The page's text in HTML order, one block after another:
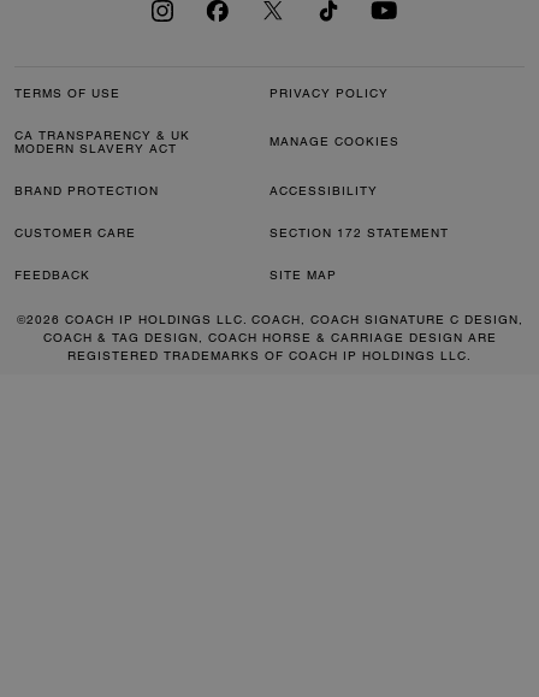
TERMS OF USE PRIVACY POLICY
CA TRANSPARENCY & UK
MODERN SLAVERY ACT
MANAGE COOKIES
BRAND PROTECTION ACCESSIBILITY
CUSTOMER CARE SECTION 172 STATEMENT
FEEDBACK SITE MAP
©2026 COACH IP HOLDINGS LLC. COACH, COACH SIGNATURE C DESIGN,
COACH & TAG DESIGN, COACH HORSE & CARRIAGE DESIGN ARE
REGISTERED TRADEMARKS OF COACH IP HOLDINGS LLC.